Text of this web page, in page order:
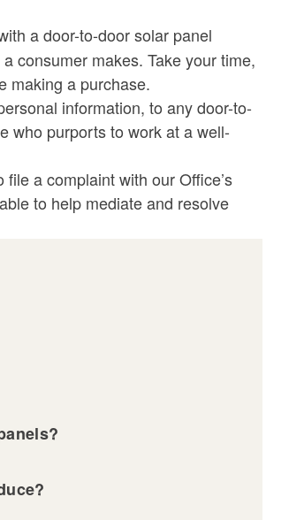
a door-to-door solar panel
consumer makes. Take your time,
making a purchase.
information, to any door-to-
who purports to work at a well-
a complaint with our Office’s
to help mediate and resolve